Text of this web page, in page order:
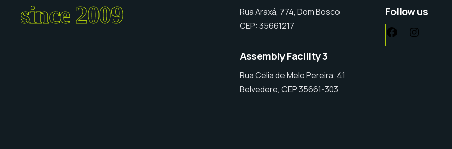
since 2009
Rua Araxá, 774, Dom Bosco
CEP: 35661217
Assembly Facility 3
Rua Célia de Melo Pereira, 41
Belvedere, CEP 35661-303
Follow us